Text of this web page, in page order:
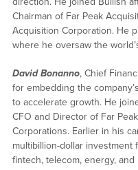
Chairman of Far Peak
Acquisition Corporation. He
where he oversaw the
David Bonanno, Chief
for embedding the
to accelerate growth. He
CFO and Director of Far
Corporations. Earlier in his
multibillion-dollar investment
fintech, telecom, energy, and